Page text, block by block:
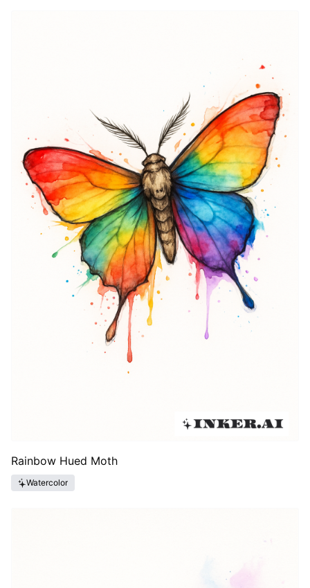
Rainbow Hued Moth
Watercolor